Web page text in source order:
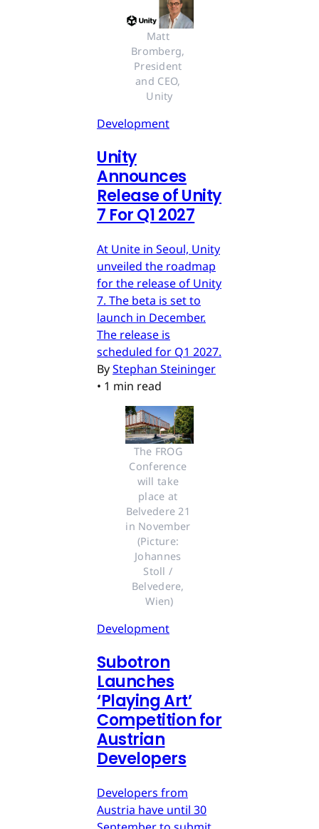
Matt
Bromberg,
President
and CEO,
Unity
Development
Unity
Announces
Release of Unity
7 For Q1 2027
At Unite in Seoul, Unity
unveiled the roadmap
for the release of Unity
7. The beta is set to
launch in December.
The release is
scheduled for Q1 2027.
ByStephan Steininger
• 1 min read
The FROG
Conference
will take
place at
Belvedere 21
in November
(Picture:
Johannes
Stoll /
Belvedere,
Wien)
Development
Subotron
Launches
‘Playing Art’
Competition for
Austrian
Developers
Developers from
Austria have until 30